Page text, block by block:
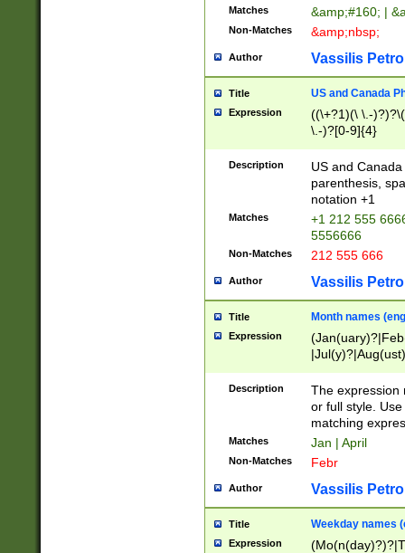
Matches &amp;#160; |
Non-Matches &amp;nbsp;
Author Vassilis
Title US and Canada
Expression
((\+?1)(\ \.-
\.-)?[0-9]{4}
Description
US and
parenthesis,
notation +1
Matches
+1 212 555
5556666
Non-Matches 212 555 666
Author Vassilis
Title Month names
Expression
(ember)?)
Description
The expression
or full style.
matching
Matches Jan | April
Non-Matches Febr
Author Vassilis
Title Weekday names
Expression